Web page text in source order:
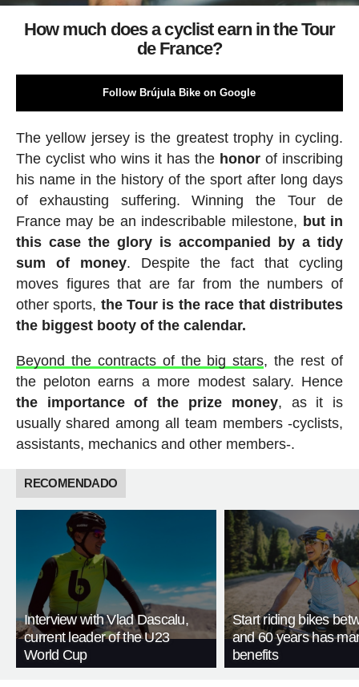
How much does a cyclist earn in the Tour
de France?
Follow Brújula Bike on Google
The yellow jersey is the greatest trophy in cycling.
The cyclist who wins it has the honor of inscribing
his name in the history of the sport after long days
of exhausting suffering. Winning the Tour de
France may be an indescribable milestone, but in
this case the glory is accompanied by a tidy
sum of money. Despite the fact that cycling
moves figures that are far from the numbers of
other sports, the Tour is the race that distributes
the biggest booty of the calendar.
Beyond the contracts of the big stars, the rest of
the peloton earns a more modest salary. Hence
the importance of the prize money, as it is
usually shared among all team members -cyclists,
assistants, mechanics and other members-.
RECOMENDADO
Interview with Vlad Dascalu,
current leader of the U23
World Cup
Start riding bikes
and 60 years has
benefits